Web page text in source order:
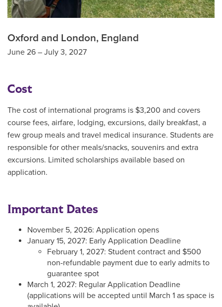
Oxford and London, England
June 26 – July 3, 2027
Cost
The cost of international programs is $3,200 and covers
course fees, airfare, lodging, excursions, daily breakfast, a
few group meals and travel medical insurance. Students are
responsible for other meals/snacks, souvenirs and extra
excursions. Limited scholarships available based on
application.
Important Dates
November 5, 2026: Application opens
January 15, 2027: Early Application Deadline
February 1, 2027: Student contract and $500
non-refundable payment due to early admits to
guarantee spot
March 1, 2027: Regular Application Deadline
(applications will be accepted until March 1 as space is